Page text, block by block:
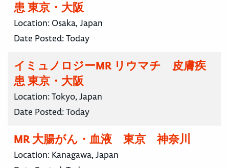
患 東京・大阪
Location: Osaka, Japan
Date Posted:Today
イミュノロジーMR リウマチ 皮膚疾
患 東京・大阪
Location:Tokyo, Japan
Date Posted:Today
MR 大腸がん・血液 東京 神奈川
Location: Kanagawa, Japan